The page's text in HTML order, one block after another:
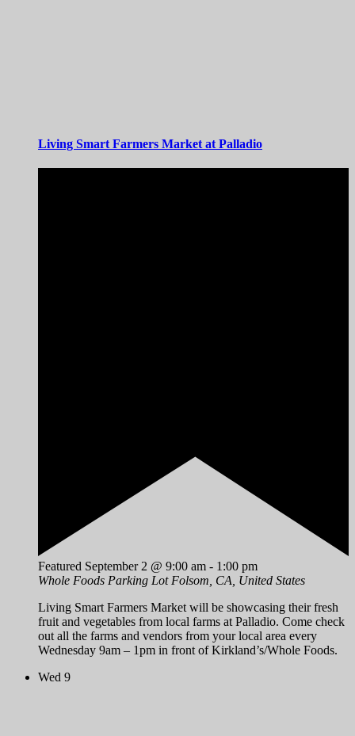
Living Smart Farmers Market at Palladio
Featured September 2 @ 9:00 am - 1:00 pm
Whole Foods Parking Lot Folsom, CA, United States
Living Smart Farmers Market will be showcasing their fresh
fruit and vegetables from local farms at Palladio. Come check
out all the farms and vendors from your local area every
Wednesday 9am – 1pm in front of Kirkland’s/Whole Foods.
Wed 9